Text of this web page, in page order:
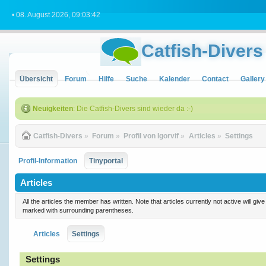
• 08. August 2026, 09:03:42
Catfish-Divers
Übersicht Forum Hilfe Suche Kalender Contact Gallery
Neuigkeiten: Die Catfish-Divers sind wieder da :-)
Catfish-Divers » Forum » Profil von Igorvif » Articles » Settings
Profil-Information Tinyportal
Articles
All the articles the member has written. Note that articles currently not active will
marked with surrounding parentheses.
Articles Settings
Settings